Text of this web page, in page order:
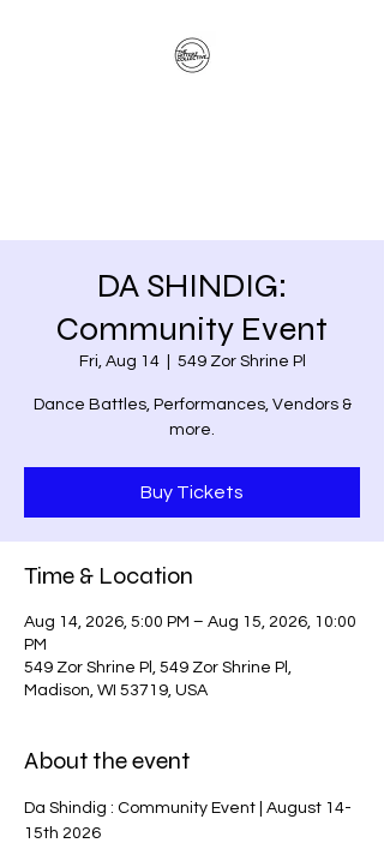
DA SHINDIG:
Community Event
Fri, Aug 14
  |
549 Zor Shrine Pl
Dance Battles, Performances, Vendors &
more.
Buy Tickets
Time & Location
Aug 14, 2026, 5:00 PM – Aug 15, 2026, 10:00
PM
549 Zor Shrine Pl, 549 Zor Shrine Pl,
Madison, WI 53719, USA
About the event
Da Shindig : Community Event | August 14-
15th 2026